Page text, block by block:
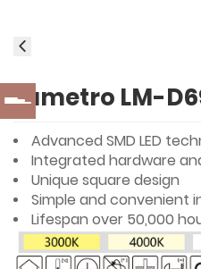
Lumetro LM-
Advanced SMD LED
Integrated hardware
Unique square design
Simple and convenient
Lifespan over 50,000